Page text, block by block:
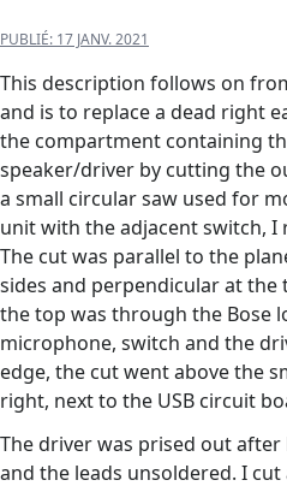
PUBLIÉ: 17 JANV. 2021
This description follows on
and is to replace a dead right
the compartment containing
speaker/driver by cutting the
a small circular saw used for
unit with the adjacent switch, I
The cut was parallel to the
sides and perpendicular at
the top was through the Bose
microphone, switch and the
edge, the cut went above the
right, next to the USB circuit
The driver was prised out
and the leads unsoldered. I